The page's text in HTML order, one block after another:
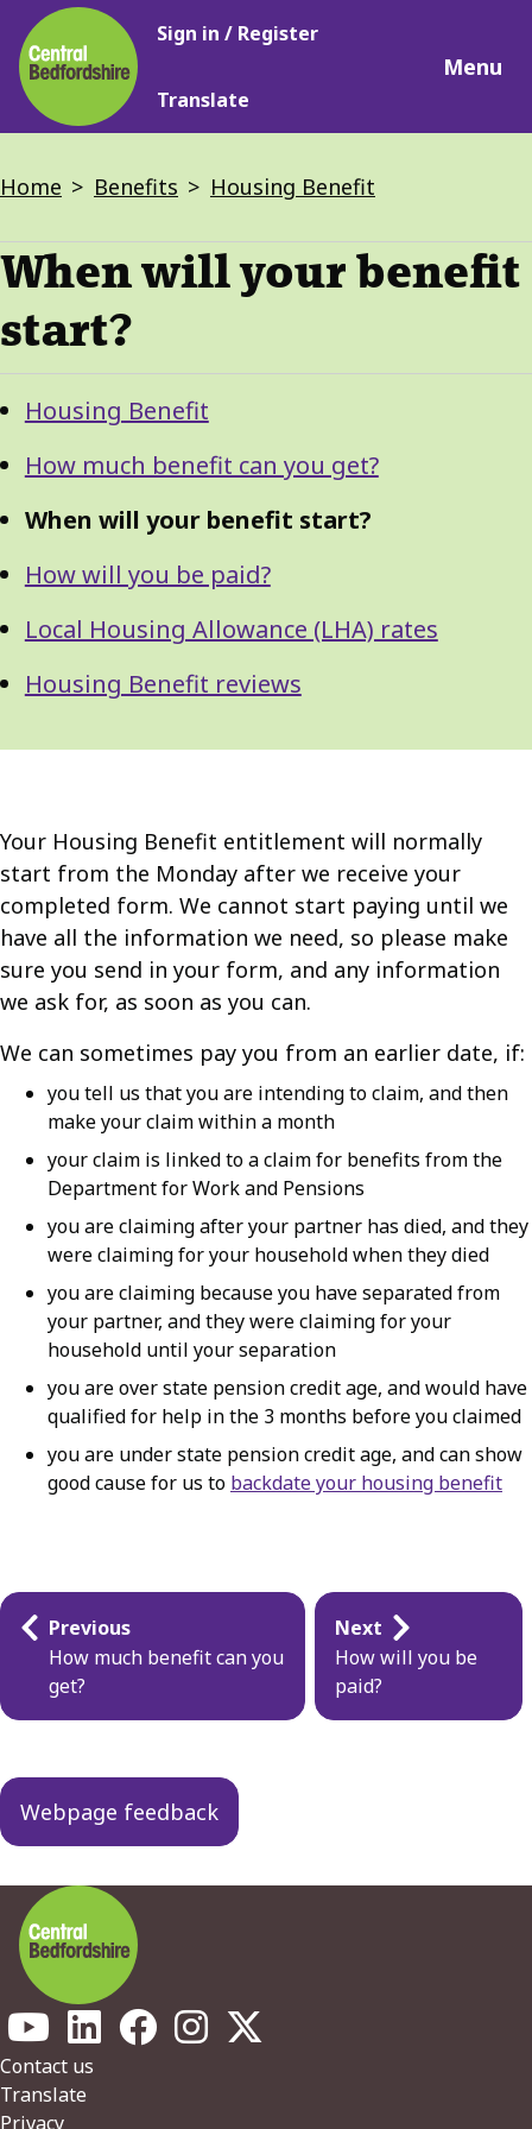
Skip
to
main
content
Main
Sign in / Register
Translate
Menu
Breadcrumbs
Home Benefits Housing Benefit
When will your benefit
start?
Guide
Navigation
GuideHousing Benefit
How much benefit can you get?
When will your benefit start?
How will you be paid?
Local Housing Allowance (LHA) rates
Housing Benefit reviews
Your Housing Benefit entitlement will normally
start from the Monday after we receive your
completed form. We cannot start paying until we
have all the information we need, so please make
sure you send in your form, and any information
we ask for, as soon as you can.
We can sometimes pay you from an earlier date, if:
you tell us that you are intending to claim, and then
make your claim within a month
your claim is linked to a claim for benefits from the
Department for Work and Pensions
you are claiming after your partner has died, and they
were claiming for your household when they died
you are claiming because you have separated from
your partner, and they were claiming for your
household until your separation
you are over state pension credit age, and would have
qualified for help in the 3 months before you claimed
you are under state pension credit age, and can show
good cause for us to backdate your housing benefit
Guides
navigation
Previous
How much benefit can you
get?
Next
How will you be
paid?
Webpage feedback
Footer
Contact us
Translate
Privacy